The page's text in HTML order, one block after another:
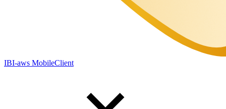
IBI-aws MobileClient